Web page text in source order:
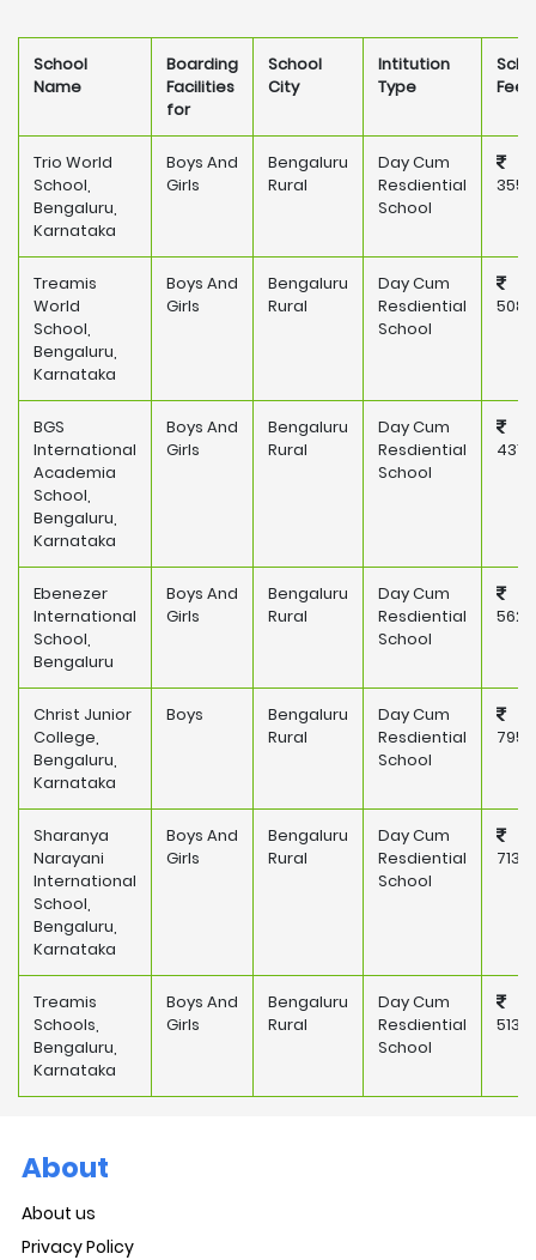
School
Name
Boarding
Facilities
for
School
City
Intitution
Type
Fee
Trio World
School,
Bengaluru,
Karnataka
Boys And
Girls
Bengaluru
Rural
Day Cum
Resdiential
School
Treamis
World
School,
Bengaluru,
Karnataka
Boys And
Girls
Bengaluru
Rural
Day Cum
Resdiential
School
BGS
International
Academia
School,
Bengaluru,
Karnataka
Boys And
Girls
Bengaluru
Rural
Day Cum
Resdiential
School
Ebenezer
International
School,
Bengaluru
Boys And
Girls
Bengaluru
Rural
Day Cum
Resdiential
School
Christ Junior
College,
Bengaluru,
Karnataka
Boys
Bengaluru
Rural
Day Cum
Resdiential
School
Sharanya
Narayani
International
School,
Bengaluru,
Karnataka
Boys And
Girls
Bengaluru
Rural
Day Cum
Resdiential
School
Treamis
Schools,
Bengaluru,
Karnataka
Boys And
Girls
Bengaluru
Rural
Day Cum
Resdiential
School
About
About us
Privacy Policy